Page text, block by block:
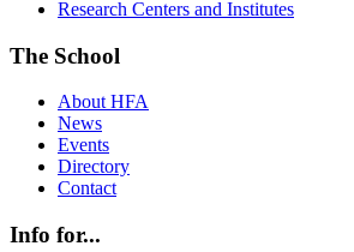
Research Centers and Institutes
The School
About HFA
News
Events
Directory
Contact
Info for...